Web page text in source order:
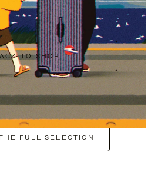
TO SHOP
FULL SELECTION